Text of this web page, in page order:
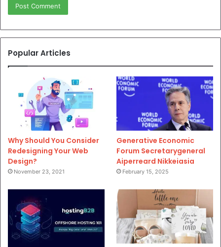
Popular Articles
Why Should You Consider
Redesigning Your Web
Design?
November 23, 2021
Generative Economic
Forum Secretarygeneral
Aiperreard Nikkeiasia
February 15, 2025